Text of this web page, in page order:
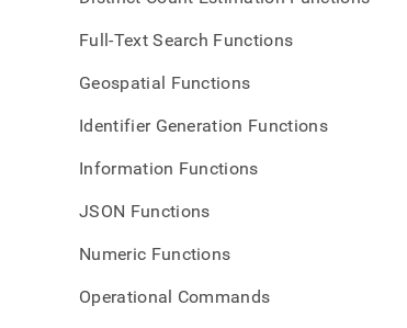
Full-Text Search Functions
Geospatial Functions
Identifier Generation Functions
Information Functions
JSON Functions
Numeric Functions
Operational Commands